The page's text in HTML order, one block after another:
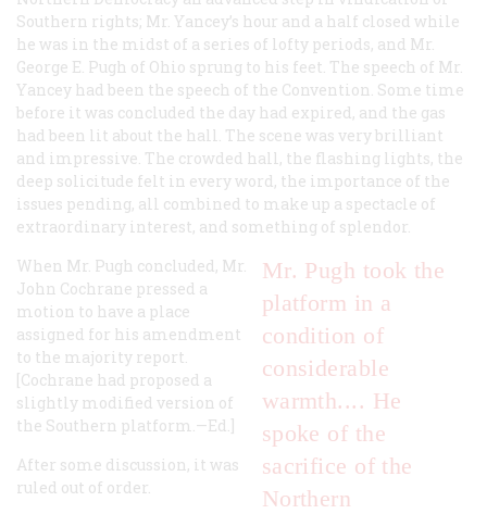
Southern rights; Mr. Yancey’s hour and a half closed while
he was in the midst of a series of lofty periods, and Mr.
George E. Pugh of Ohio sprung to his feet. The speech of Mr.
Yancey had been the speech of the Convention. Some time
before it was concluded the day had expired, and the gas
had been lit about the hall. The scene was very brilliant
and impressive. The crowded hall, the flashing lights, the
deep solicitude felt in every word, the importance of the
issues pending, all combined to make up a spectacle of
extraordinary interest, and something of splendor.
Mr. Pugh took the
platform in a
condition of
considerable
warmth.... He
spoke of the
sacrifice of the
Northern
When Mr. Pugh concluded, Mr.
John Cochrane pressed a
motion to have a place
assigned for his amendment
to the majority report.
[Cochrane had proposed a
slightly modified version of
the Southern platform.—Ed.]
After some discussion, it was
ruled out of order.